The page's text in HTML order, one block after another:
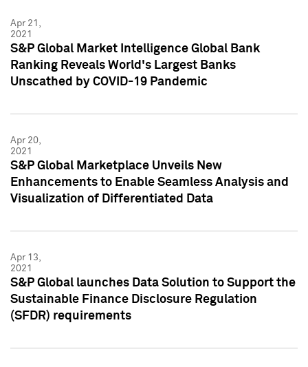
Apr 21,
2021
S&P Global Market Intelligence Global Bank
Ranking Reveals World's Largest Banks
Unscathed by COVID-19 Pandemic
Apr 20,
2021
S&P Global Marketplace Unveils New
Enhancements to Enable Seamless Analysis and
Visualization of Differentiated Data
Apr 13,
2021
S&P Global launches Data Solution to Support the
Sustainable Finance Disclosure Regulation
(SFDR) requirements